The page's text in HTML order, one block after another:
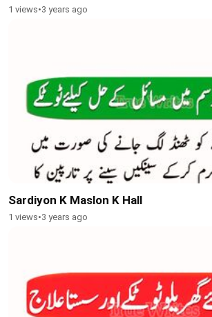
1 views•3 years ago
Sardiyon K Maslon K Hall
1 views•3 years ago